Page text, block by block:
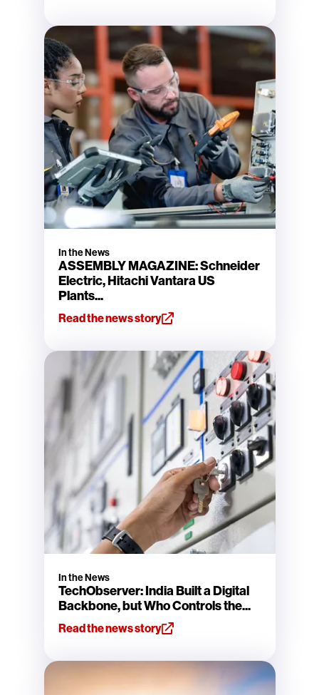
In the News
ASSEMBLY MAGAZINE: Schneider
Electric, Hitachi Vantara US
Plants...
Read the news story
In the News
TechObserver: India Built a Digital
Backbone, but Who Controls the...
Read the news story